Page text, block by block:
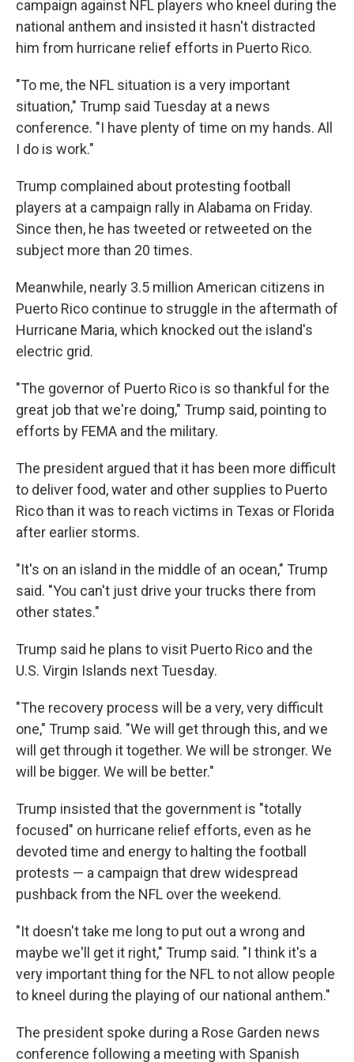
campaign against NFL players who kneel during the
national anthem and insisted it hasn't distracted
him from hurricane relief efforts in Puerto Rico.
"To me, the NFL situation is a very important
situation," Trump said Tuesday at a news
conference. "I have plenty of time on my hands. All
I do is work."
Trump complained about protesting football
players at a campaign rally in Alabama on Friday.
Since then, he has tweeted or retweeted on the
subject more than 20 times.
Meanwhile, nearly 3.5 million American citizens in
Puerto Rico continue to struggle in the aftermath of
Hurricane Maria, which knocked out the island's
electric grid.
"The governor of Puerto Rico is so thankful for the
great job that we're doing," Trump said, pointing to
efforts by FEMA and the military.
The president argued that it has been more difficult
to deliver food, water and other supplies to Puerto
Rico than it was to reach victims in Texas or Florida
after earlier storms.
"It's on an island in the middle of an ocean," Trump
said. "You can't just drive your trucks there from
other states."
Trump said he plans to visit Puerto Rico and the
U.S. Virgin Islands next Tuesday.
"The recovery process will be a very, very difficult
one," Trump said. "We will get through this, and we
will get through it together. We will be stronger. We
will be bigger. We will be better."
Trump insisted that the government is "totally
focused" on hurricane relief efforts, even as he
devoted time and energy to halting the football
protests — a campaign that drew widespread
pushback from the NFL over the weekend.
"It doesn't take me long to put out a wrong and
maybe we'll get it right," Trump said. "I think it's a
very important thing for the NFL to not allow people
to kneel during the playing of our national anthem."
The president spoke during a Rose Garden news
conference following a meeting with Spanish